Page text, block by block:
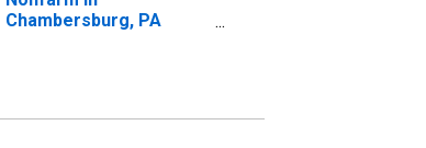
Chambersburg, PA